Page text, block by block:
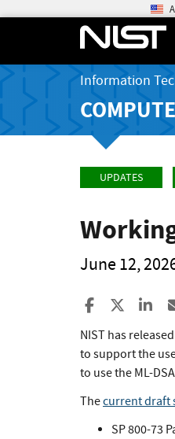
Information
UPDATES
June 12,
Share to
Share
NIST has
to support the
to use the ML-
Thecurrent draft
SP 800-73